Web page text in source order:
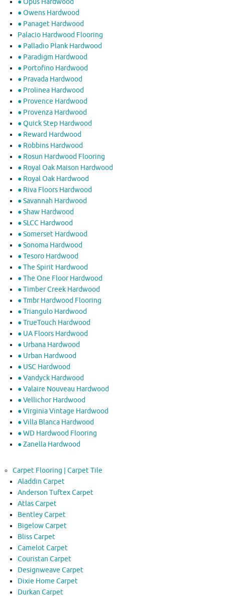
● Opus Hardwood
● Owens Hardwood
● Panaget Hardwood
Palacio Hardwood Flooring
● Palladio Plank Hardwood
● Paradigm Hardwood
● Portofino Hardwood
● Pravada Hardwood
● Prolinea Hardwood
● Provence Hardwood
● Provenza Hardwood
● Quick Step Hardwood
● Reward Hardwood
● Robbins Hardwood
● Rosun Hardwood Flooring
● Royal Oak Maison Hardwood
● Royal Oak Hardwood
● Riva Floors Hardwood
● ​Savannah Hardwood
● Shaw Hardwood
● SLCC Hardwood
● Somerset Hardwood
● Sonoma Hardwood
● Tesoro Hardwood
● The Spirit Hardwood
● The One Floor Hardwood
● Timber Creek Hardwood
● Tmbr Hardwood Flooring
● Triangulo Hardwood
● TrueTouch Hardwood
● UA Floors Hardwood
● Urbana Hardwood
● Urban Hardwood
● USC Hardwood
● Vandyck Hardwood
● Valaire Nouveau Hardwood
● Vellichor Hardwood
● Virginia Vintage Hardwood
● Villa Blanca Hardwood
● WD Hardwood Flooring
● Zanella Hardwood
Carpet Flooring | Carpet Tile
Aladdin Carpet
Anderson Tuftex Carpet
Atlas Carpet
Bentley Carpet
Bigelow Carpet
Bliss Carpet
Camelot Carpet
Couristan Carpet
Designweave Carpet
Dixie Home Carpet
Durkan Carpet